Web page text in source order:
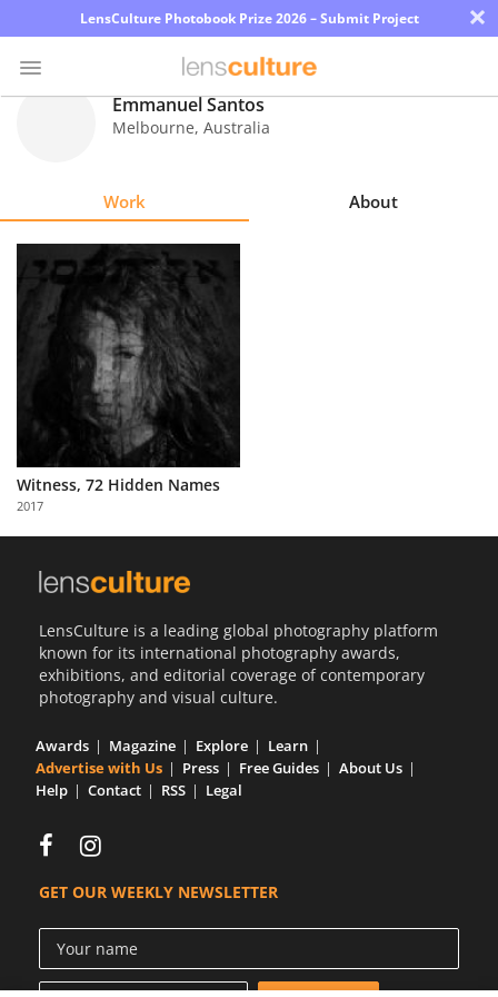
LensCulture Photobook Prize 2026 – Submit Project ×
Explore
Learn
Partner
with
Us
Emmanuel Santos
Melbourne, Australia
Work About
Witness, 72 Hidden Names
2017
LensCulture is a leading global photography platform
known for its international photography awards,
exhibitions, and editorial coverage of contemporary
photography and visual culture.
Awards Magazine Explore
Learn
Advertise with Us
Press Free Guides
About Us
Help
Contact RSS Legal
GET OUR WEEKLY NEWSLETTER